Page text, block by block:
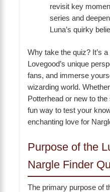
revisit key
series and
Luna’s quirky
Why take the quiz? It’s
Lovegood’s unique
fans, and immerse
wizarding world.
Potterhead or new to
fun way to test your
enchanting love for
Purpose of the
Nargle Finder
The primary purpose of